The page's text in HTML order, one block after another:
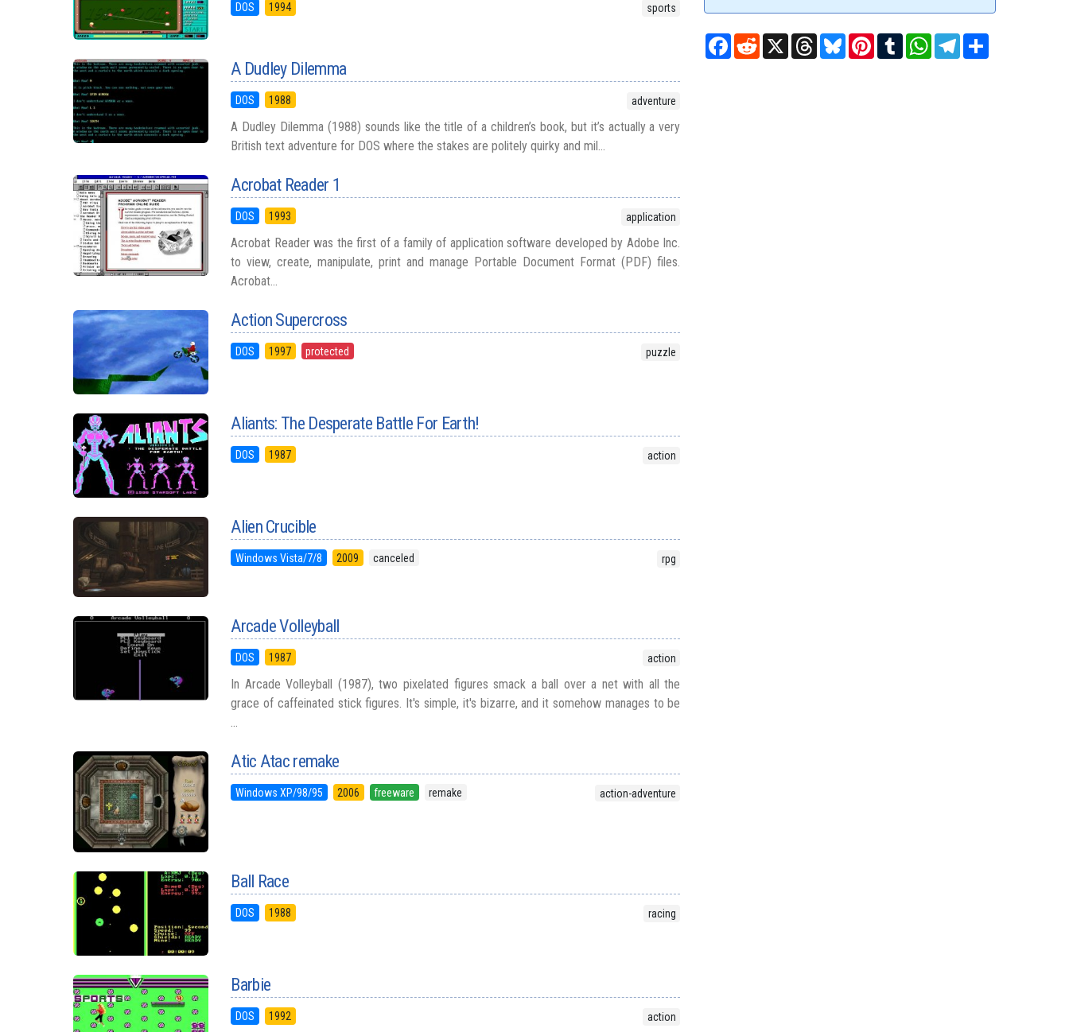
DOS 1994 sports
A Dudley Dilemma
DOS 1988 adventure
A Dudley Dilemma (1988) sounds like the title of a children’s book, but it’s actually a very
British text adventure for DOS where the stakes are politely quirky and mil...
Acrobat Reader 1
DOS 1993 application
Acrobat Reader was the first of a family of application software developed by Adobe Inc.
to view, create, manipulate, print and manage Portable Document Format (PDF) files.
Acrobat...
Action Supercross
DOS 1997 protected puzzle
Aliants: The Desperate Battle For Earth!
DOS 1987 action
Alien Crucible
Windows Vista/7/8 2009 canceled rpg
Arcade Volleyball
DOS 1987 action
In Arcade Volleyball (1987), two pixelated figures smack a ball over a net with all the
grace of caffeinated stick figures. It's simple, it's bizarre, and it somehow manages to be
Atic Atac remake
Windows XP/98/95 2006 freeware remake action-adventure
Ball Race
DOS 1988 racing
Barbie
DOS 1992 action
Facebook
RedditX ThreadsBlueskyPinterest
TumblrWhatsAppTelegram